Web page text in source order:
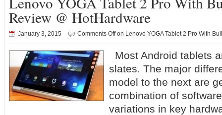
Review @ HotHardware
January 3, 2015 Comments Offon Lenovo YOGA Tablet 2 Pro With
Most Android tablets
slates. The major
model to the next are
combination of
variations in key